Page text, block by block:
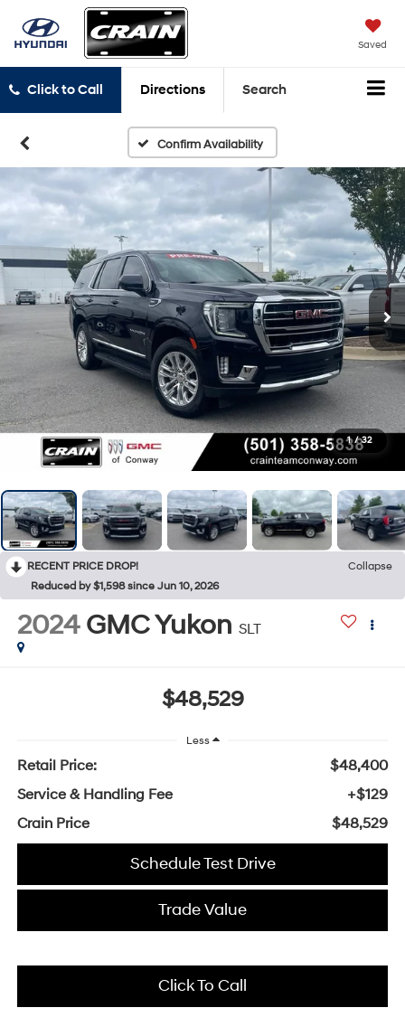
Saved
Click to Call Directions Search
Confirm Availability
1 / 32
RECENT PRICE DROP!
Collapse
Reduced by $1,598 since Jun 10, 2026
2024 GMC Yukon SLT
$48,529
Less
Retail Price:
$48,400
Service & Handling Fee
+$129
Crain Price
$48,529
Schedule Test Drive
Trade Value
Click To Call